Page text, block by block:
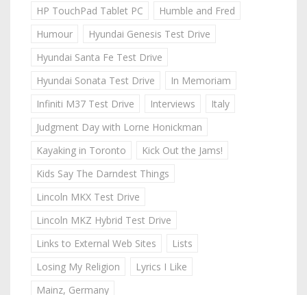
HP TouchPad Tablet PC
Humble and Fred
Humour
Hyundai Genesis Test Drive
Hyundai Santa Fe Test Drive
Hyundai Sonata Test Drive
In Memoriam
Infiniti M37 Test Drive
Interviews
Italy
Judgment Day with Lorne Honickman
Kayaking in Toronto
Kick Out the Jams!
Kids Say The Darndest Things
Lincoln MKX Test Drive
Lincoln MKZ Hybrid Test Drive
Links to External Web Sites
Lists
Losing My Religion
Lyrics I Like
Mainz, Germany